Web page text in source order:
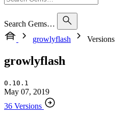
Search Gems…
growlyflash
Versions
growlyflash
0.10.1
May 07, 2019
36 Versions